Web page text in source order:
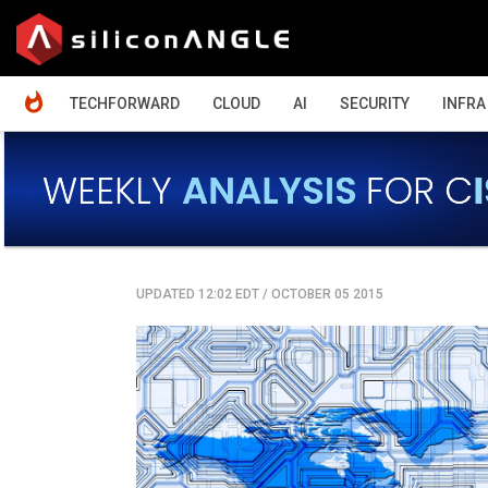
TECHFORWARD
CLOUD AI SECURITY INFRA
UPDATED 12:02 EDT/ OCTOBER 05 2015